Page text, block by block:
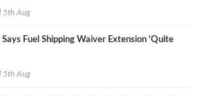
5th Aug
Fuel Shipping Waiver Extension 'Quite
5th Aug